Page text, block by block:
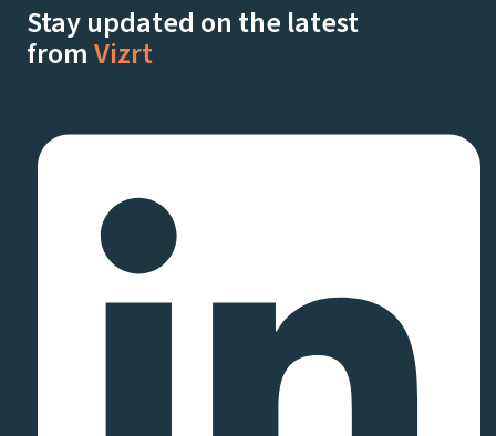
Stay updated on the latest
fromVizrt